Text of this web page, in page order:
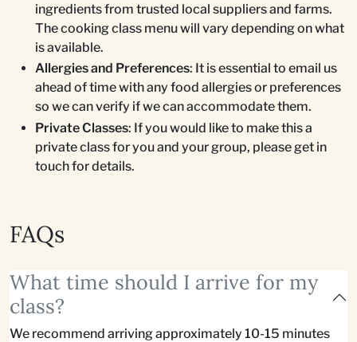
ingredients from trusted local suppliers and farms.
The cooking class menu will vary depending on what
is available.
Allergies and Preferences: It is essential to email us
ahead of time with any food allergies or preferences
so we can verify if we can accommodate them.
Private Classes: If you would like to make this a
private class for you and your group, please get in
touch for details.
FAQs
What time should I arrive for my
class?
We recommend arriving approximately 10-15 minutes